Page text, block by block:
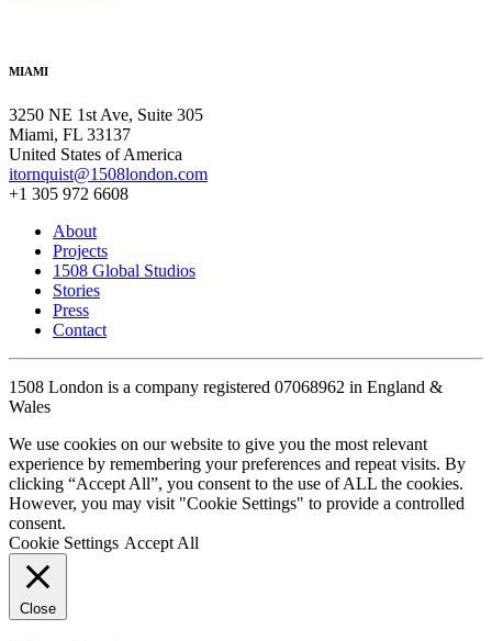
MIAMI
3250 NE 1st Ave, Suite 305
Miami, FL 33137
United States of America
itornquist@1508london.com
+1 305 972 6608
About
Projects
1508 Global Studios
Stories
Press
Contact
1508 London is a company registered 07068962 in England &
Wales
We use cookies on our website to give you the most relevant
experience by remembering your preferences and repeat visits. By
clicking “Accept All”, you consent to the use of ALL the cookies.
However, you may visit "Cookie Settings" to provide a controlled
consent.
Cookie Settings Accept All
Close